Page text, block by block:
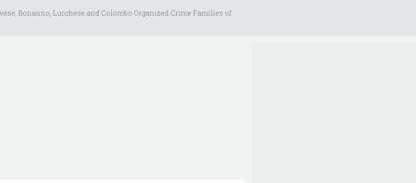
Bonanno, Lucchese and Colombo Organized Crime Families of